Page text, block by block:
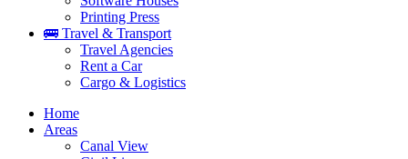
Printing Press
🚌 Travel & Transport
Travel Agencies
Rent a Car
Cargo & Logistics
Home
Areas
Canal View